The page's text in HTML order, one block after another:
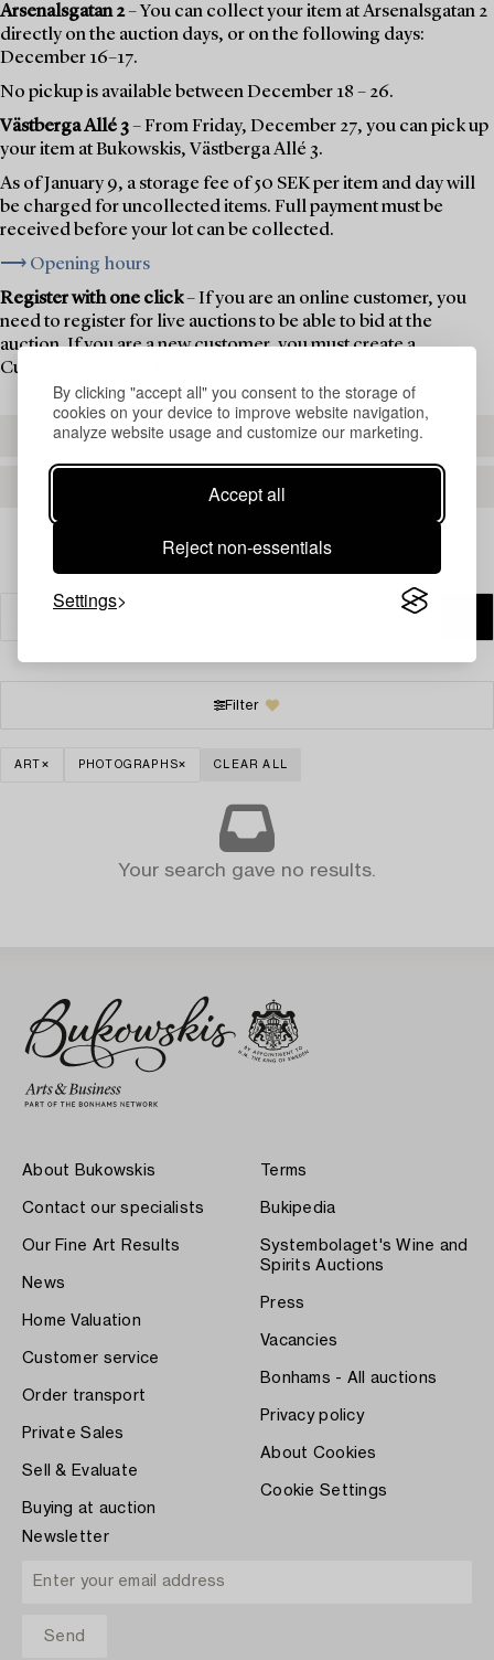
By clicking "accept all" you consent to the storage of
cookies on your device to improve website navigation,
analyze website usage and customize our marketing.
Accept all
Reject non-essentials
Settings
Arsenalsgatan 2– You can collect your item at Arsenalsgatan 2
directly on the auction days, or on the following days:
December 16–17.
No pickup is available between December 18 – 26.
Västberga Allé 3– From Friday, December 27, you can pick up
your item at Bukowskis, Västberga Allé 3.
As of January 9, a storage fee of 50 SEK per item and day will
be charged for uncollected items. Full payment must be
received before your lot can be collected.
⟶ Opening hours
Register with one click– If you are an online customer, you
need to register for live auctions to be able to bid at the
auction. If you are a new customer, you must create a
Customer Account first.
REGISTER TO BID
CREATE AN ACCOUNT
Filter
ART PHOTOGRAPHS CLEAR ALL
Your search gave no results.
About Bukowskis
Contact our specialists
Our Fine Art Results
News
Home Valuation
Customer service
Order transport
Private Sales
Sell & Evaluate
Buying at auction
Terms
Bukipedia
Systembolaget's Wine and
Spirits Auctions
Press
Vacancies
Bonhams - All auctions
Privacy policy
About Cookies
Cookie Settings
Newsletter